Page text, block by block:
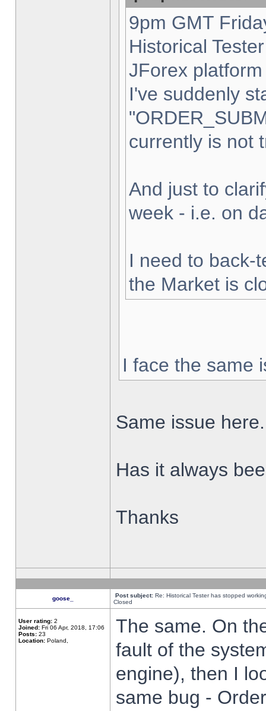
9pm GMT
Historical
JForex
I've suddenly
currently is not
And just to
week - i.e. on
I need to back-
the Market is
I face the same
Same issue here.
Has it always
Thanks
goose_ Post subject: Re: Historical Tester has stopped
Closed
User rating: 2
Joined: Fri 06 Apr, 2018, 17:06
Posts: 23
Location: Poland,
The same. On
fault of the
engine), then I
same bug -